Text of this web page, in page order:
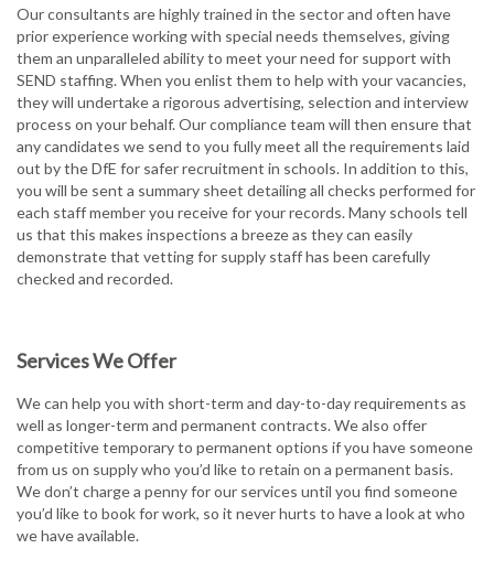
Our consultants are highly trained in the sector and often have
prior experience working with special needs themselves, giving
them an unparalleled ability to meet your need for support with
SEND staffing. When you enlist them to help with your vacancies,
they will undertake a rigorous advertising, selection and interview
process on your behalf. Our compliance team will then ensure that
any candidates we send to you fully meet all the requirements laid
out by the DfE for safer recruitment in schools. In addition to this,
you will be sent a summary sheet detailing all checks performed for
each staff member you receive for your records. Many schools tell
us that this makes inspections a breeze as they can easily
demonstrate that vetting for supply staff has been carefully
checked and recorded.
Services We Offer
We can help you with short-term and day-to-day requirements as
well as longer-term and permanent contracts. We also offer
competitive temporary to permanent options if you have someone
from us on supply who you’d like to retain on a permanent basis.
We don’t charge a penny for our services until you find someone
you’d like to book for work, so it never hurts to have a look at who
we have available.